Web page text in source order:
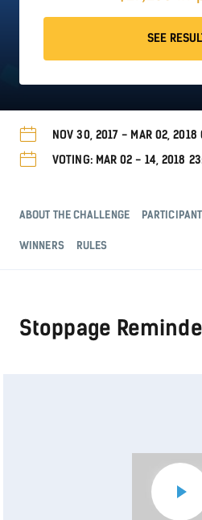
SEE
NOV 30, 2017 - MAR 02, 2018
VOTING: MAR 02 - 14, 2018
ABOUT THE CHALLENGE
WINNERS RULES
Stoppage